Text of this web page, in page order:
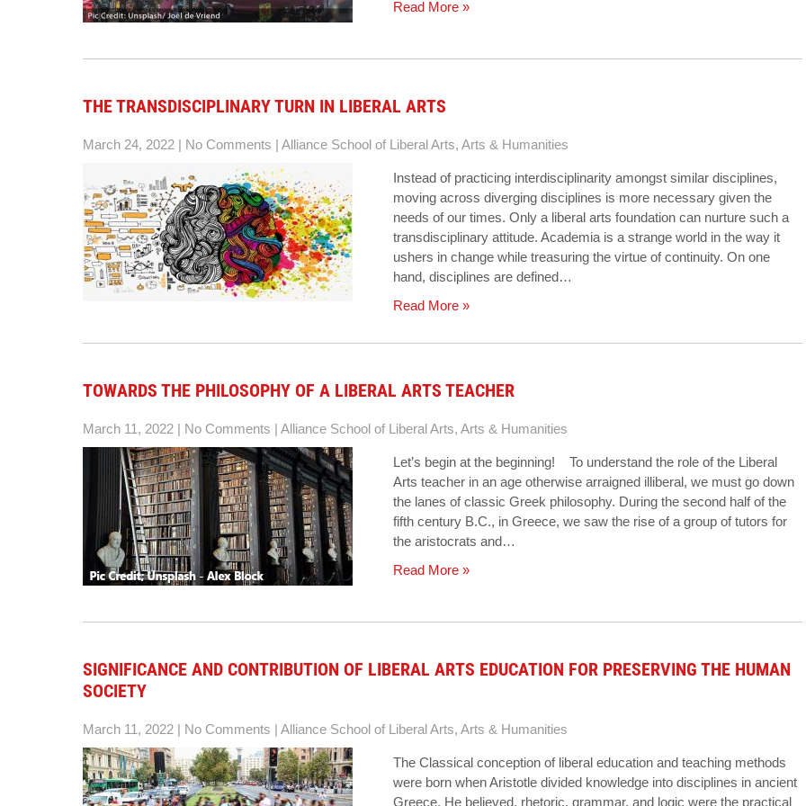
Read More »
THE TRANSDISCIPLINARY TURN IN LIBERAL ARTS
March 24, 2022 | No Comments | Alliance School of Liberal Arts, Arts & Humanities
Instead of practicing interdisciplinarity amongst similar disciplines,
moving across diverging disciplines is more necessary given the
needs of our times. Only a liberal arts foundation can nurture such a
transdisciplinary attitude. Academia is a strange world in the way it
ushers in change while treasuring the virtue of continuity. On one
hand, disciplines are defined…
Read More »
TOWARDS THE PHILOSOPHY OF A LIBERAL ARTS TEACHER
March 11, 2022 | No Comments | Alliance School of Liberal Arts, Arts & Humanities
Let’s begin at the beginning! To understand the role of the Liberal
Arts teacher in an age otherwise arraigned illiberal, we must go down
the lanes of classic Greek philosophy. During the second half of the
fifth century B.C., in Greece, we saw the rise of a group of tutors for
the aristocrats and…
Read More »
SIGNIFICANCE AND CONTRIBUTION OF LIBERAL ARTS EDUCATION FOR PRESERVING THE HUMAN
SOCIETY
March 11, 2022 | No Comments | Alliance School of Liberal Arts, Arts & Humanities
The Classical conception of liberal education and teaching methods
were born when Aristotle divided knowledge into disciplines in ancient
Greece. He believed, rhetoric, grammar, and logic were the practical